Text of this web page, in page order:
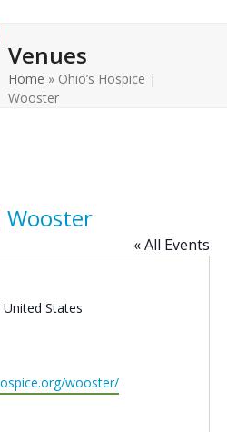
Venues
Home » Ohio’s Hospice |
Wooster
Wooster
« All Events
United States
wooster/